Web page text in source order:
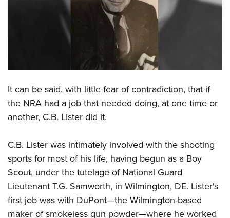
CLUBS AND ASSOCIATIONS
Affiliated Clubs, Ranges and Businesses
COMPETITIVE SHOOTING
America's Rifle Challenge
Competitor Classification Lookup
Shooting Sports USA
Adaptive Shooting
Great American Outdoor Show
NRA Whittington Center
EVENTS AND ENTERTAINMENT
NRA Whittington Center
Friends of NRA
NRA Annual Meetings & Exhibits
NRA Day
NRA Country
Competitive Shooting Programs
NRA Gun Gurus
NRA Gun Safety Rules
Firearm Training
Become A Training Counselor
Shooting Sports Coach Development
Adaptive Shooting
NRA Gunsmithing Schools
GIVING
Friends of NRA
Institute for Legislative Action
NRA Whittington Center
NRA Firearms For Freedom
HISTORY
History Of The NRA
NRA Museums
I Have This Old Gun
NRA Gun Gurus
HUNTING
Hunter Education
Youth Hunter Education Challenge
NRA Whittington Center
Great American Outdoor Show
LAW ENFORCEMENT, MILITARY, SECURITY
Law Enforcement, Military, Security
MEDIA AND PUBLICATIONS
NRA Blog
MEMBERSHIP
It can be said, with little fear of contradiction, that if
the NRA had a job that needed doing, at one time or
another, C.B. Lister did it.
C.B. Lister was intimately involved with the shooting
sports for most of his life, having begun as a Boy
Scout, under the tutelage of National Guard
Lieutenant T.G. Samworth, in Wilmington, DE. Lister's
first job was with DuPont—the Wilmington-based
maker of smokeless gun powder—where he worked